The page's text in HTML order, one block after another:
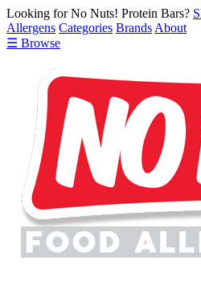
Looking for No Nuts! Protein Bars?
Allergens Categories Brands About
☰ Browse